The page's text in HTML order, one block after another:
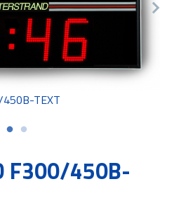
TEXT
F300/450B-